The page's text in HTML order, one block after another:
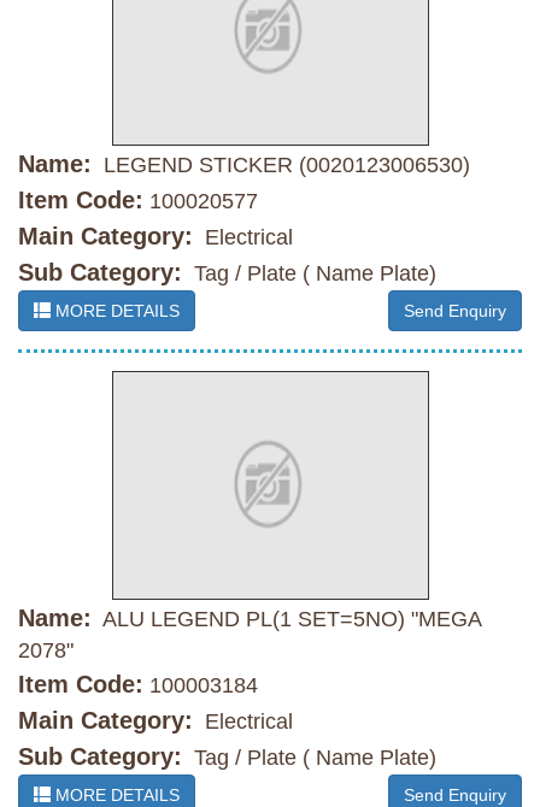
Name: LEGEND STICKER (0020123006530)
Item Code: 100020577
Main Category: Electrical
Sub Category: Tag / Plate ( Name Plate)
MORE DETAILS Send Enquiry
Name: ALU LEGEND PL(1 SET=5NO) "MEGA
2078"
Item Code: 100003184
Main Category: Electrical
Sub Category: Tag / Plate ( Name Plate)
MORE DETAILS Send Enquiry